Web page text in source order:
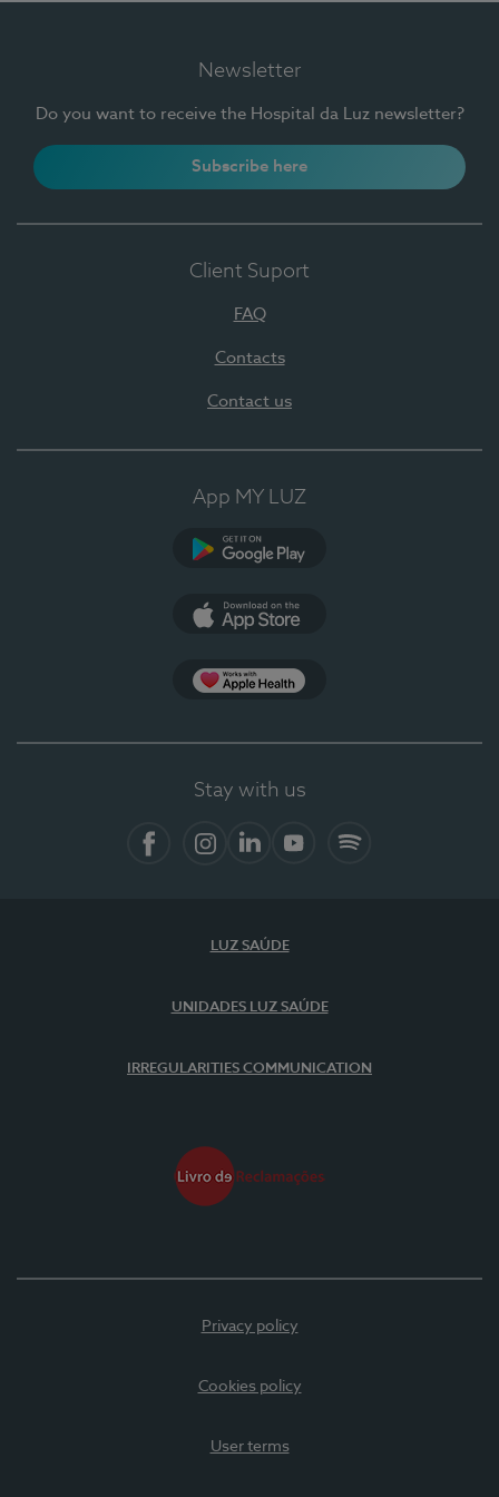
Newsletter
Do you want to receive the Hospital da Luz newsletter?
Subscribe here
Client Suport
FAQ
Contacts
Contact us
App MY LUZ
Stay with us
LUZ SAÚDE
UNIDADES LUZ SAÚDE
IRREGULARITIES COMMUNICATION
Privacy policy
Cookies policy
User terms